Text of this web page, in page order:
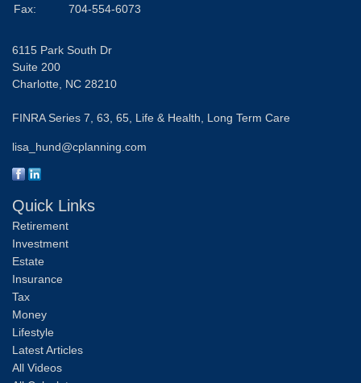
Fax:
704-554-6073
6115 Park South Dr
Suite 200
Charlotte, NC 28210
FINRA Series 7, 63, 65, Life & Health, Long Term Care
lisa_hund@cplanning.com
Quick Links
Retirement
Investment
Estate
Insurance
Tax
Money
Lifestyle
Latest Articles
All Videos